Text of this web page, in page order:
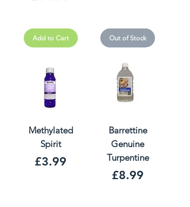
Add to Cart Out of Stock
Methylated
Spirit
Price
£3.99
Barrettine
Genuine
Turpentine
Price
£8.99